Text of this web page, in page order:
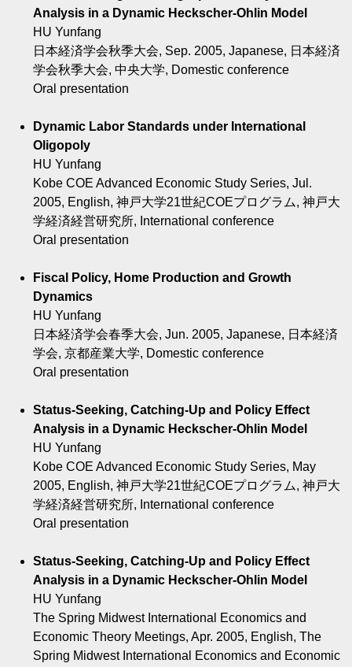
Analysis in a Dynamic Heckscher-Ohlin Model
HU Yunfang
日本経済学会秋季大会, Sep. 2005, Japanese, 日本経済
学会秋季大会, 中央大学, Domestic conference
Oral presentation
Dynamic Labor Standards under International
Oligopoly
HU Yunfang
Kobe COE Advanced Economic Study Series, Jul.
2005, English, 神戸大学21世紀COEプログラム, 神戸大
学経済経営研究所, International conference
Oral presentation
Fiscal Policy, Home Production and Growth
Dynamics
HU Yunfang
日本経済学会春季大会, Jun. 2005, Japanese, 日本経済
学会, 京都産業大学, Domestic conference
Oral presentation
Status-Seeking, Catching-Up and Policy Effect
Analysis in a Dynamic Heckscher-Ohlin Model
HU Yunfang
Kobe COE Advanced Economic Study Series, May
2005, English, 神戸大学21世紀COEプログラム, 神戸大
学経済経営研究所, International conference
Oral presentation
Status-Seeking, Catching-Up and Policy Effect
Analysis in a Dynamic Heckscher-Ohlin Model
HU Yunfang
The Spring Midwest International Economics and
Economic Theory Meetings, Apr. 2005, English, The
Spring Midwest International Economics and Economic